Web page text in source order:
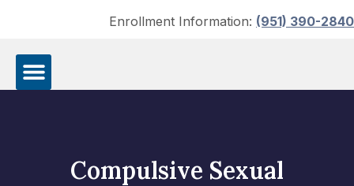
Enrollment Information: (951) 390-2840
Compulsive Sexual